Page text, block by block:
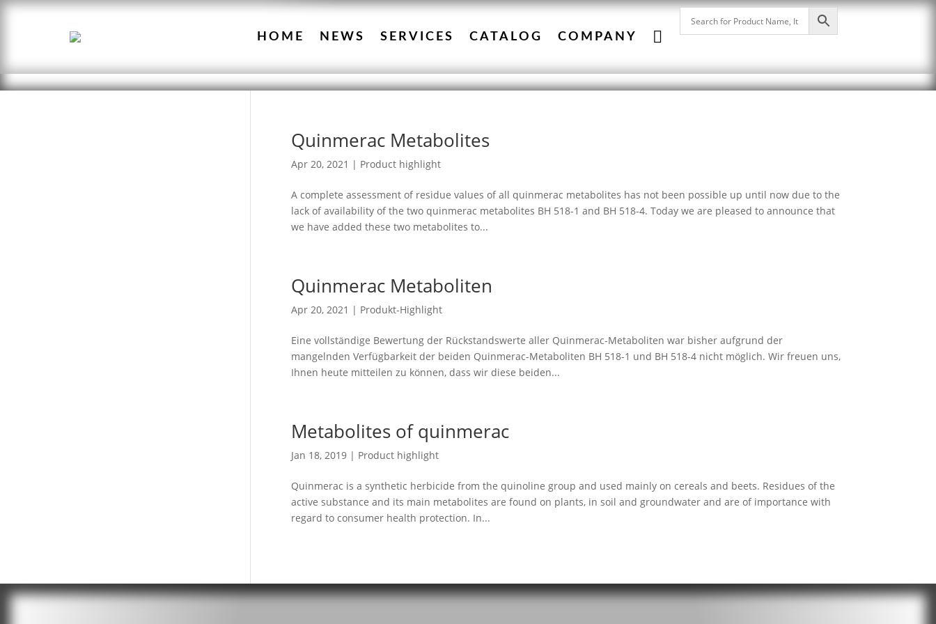
HOME NEWS SERVICES CATALOG COMPANY 
Quinmerac Metabolites
Apr 20, 2021 | Product highlight
A complete assessment of residue values of all quinmerac metabolites has not been possible up until now due to the
lack of availability of the two quinmerac metabolites BH 518-1 and BH 518-4. Today we are pleased to announce that
we have added these two metabolites to...
Quinmerac Metaboliten
Apr 20, 2021 | Produkt-Highlight
Eine vollständige Bewertung der Rückstandswerte aller Quinmerac-Metaboliten war bisher aufgrund der
mangelnden Verfügbarkeit der beiden Quinmerac-Metaboliten BH 518-1 und BH 518-4 nicht möglich. Wir freuen uns,
Ihnen heute mitteilen zu können, dass wir diese beiden...
Metabolites of quinmerac
Jan 18, 2019| Product highlight
Quinmerac is a synthetic herbicide from the quinoline group and used mainly on cereals and beets. Residues of the
active substance and its main metabolites are found on plants, in soil and groundwater and are of importance with
regard to consumer health protection. In...